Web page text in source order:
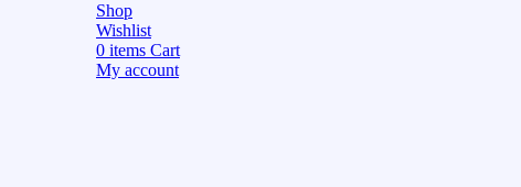
Shop
Wishlist
0 items Cart
My account